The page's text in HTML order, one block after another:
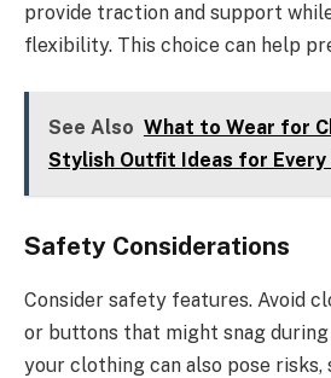
provide traction and support
flexibility. This choice can help
See Also What to Wear for
Stylish Outfit Ideas for
Safety Considerations
Consider safety features. Avoid
or buttons that might snag
your clothing can also pose risks,